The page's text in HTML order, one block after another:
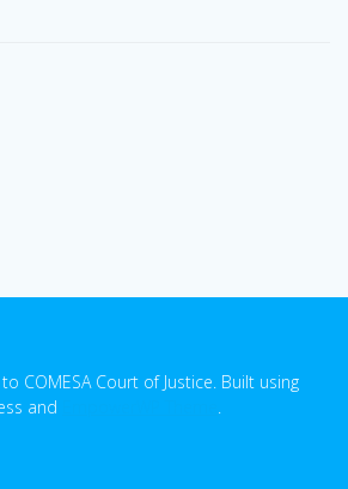
COMESA Court of Justice. Built using
and
.